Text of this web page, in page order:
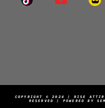
COPYRIGHT © 2024 | RISE
RESERVED | POWERED BY